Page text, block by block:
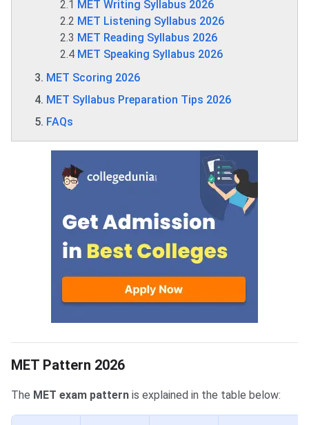
2.1 MET Writing Syllabus 2026
2.2 MET Listening Syllabus 2026
2.3 MET Reading Syllabus 2026
2.4 MET Speaking Syllabus 2026
MET Scoring 2026
MET Syllabus Preparation Tips 2026
FAQs
MET Pattern 2026
The MET exam pattern is explained in the table below: